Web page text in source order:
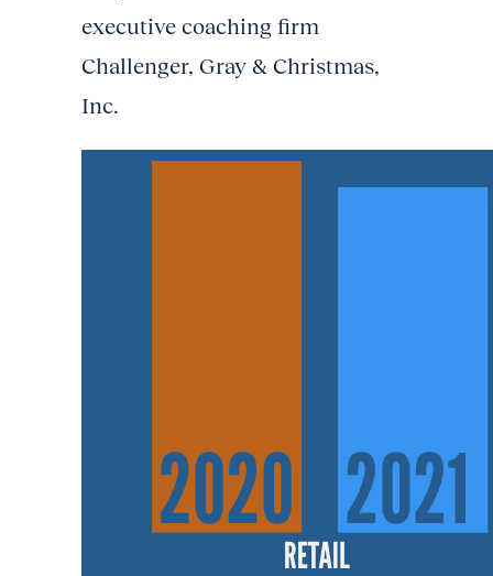
executive coaching firm
Challenger, Gray & Christmas,
Inc.